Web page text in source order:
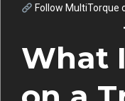
Follow MultiTorque
What